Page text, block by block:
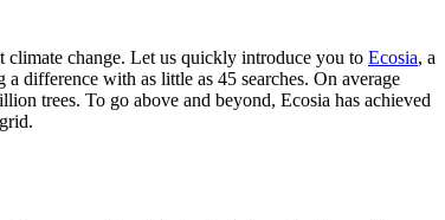
climate change. Let us quickly introduce you to Ecosia, a
difference with as little as 45 searches. On average
trees. To go above and beyond, Ecosia has achieved